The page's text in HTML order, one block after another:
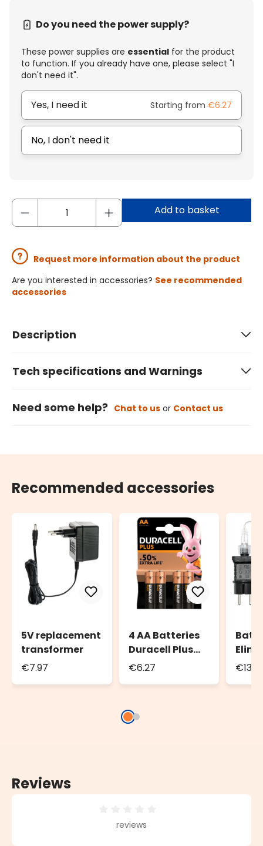
Do you need the power supply?
These power supplies are essential for the product
to function. If you already have one, please select "I
don't need it".
Yes, I need it Starting from €6.27
No, I don't need it
Add to basket
Request more information about the product
Are you interested in accessories? See recommended
accessories
Description
Tech specifications and Warnings
Need some help? Chat to us or Contact us
Recommended accessories
5V replacement
transformer
€7.97
4 AA Batteries
Duracell Plus
Power
€6.27
Reviews
Average rating of 0 out of 5 stars
reviews